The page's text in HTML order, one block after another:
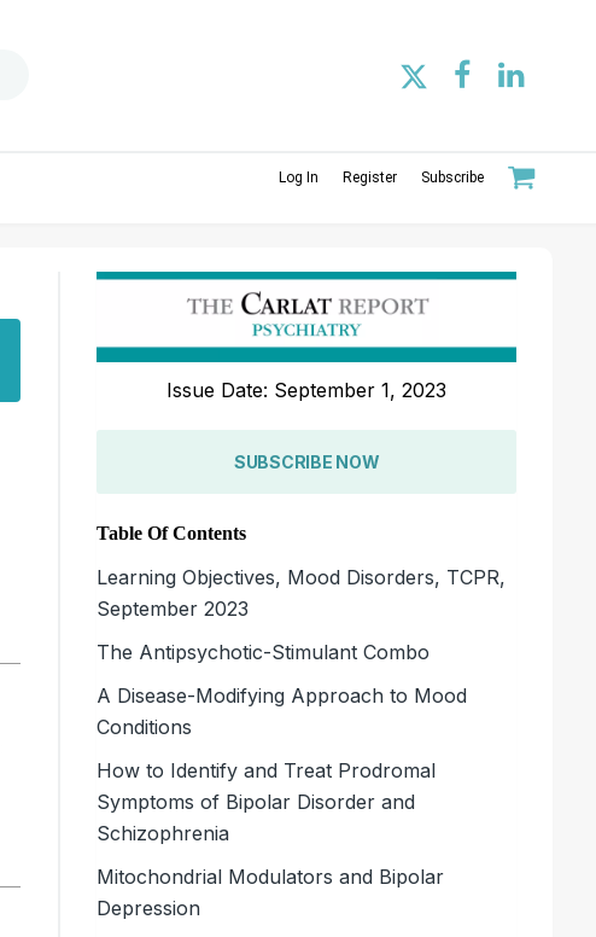
Log In Register Subscribe
Issue Date: September 1, 2023
SUBSCRIBE NOW
Table Of Contents
Learning Objectives, Mood Disorders, TCPR,
September 2023
The Antipsychotic-Stimulant Combo
A Disease-Modifying Approach to Mood
Conditions
How to Identify and Treat Prodromal
Symptoms of Bipolar Disorder and
Schizophrenia
Mitochondrial Modulators and Bipolar
Depression